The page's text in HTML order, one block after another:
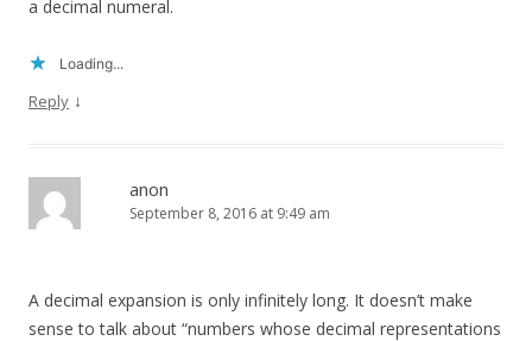
a decimal numeral.
Loading...
Reply ↓
anon
September 8, 2016 at 9:49 am
A decimal expansion is only infinitely long. It doesn’t make
sense to talk about “numbers whose decimal representations